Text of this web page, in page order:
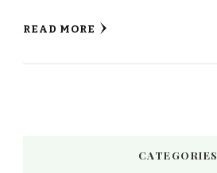
READ MORE
CATEGORIES